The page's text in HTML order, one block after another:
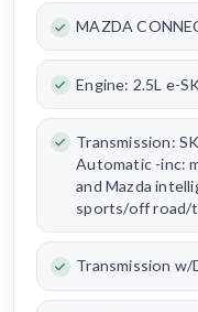
MAZDA
Engine: 2.5L e-
Transmission:
Automatic -inc:
and Mazda
sports/off road/
Transmission w/